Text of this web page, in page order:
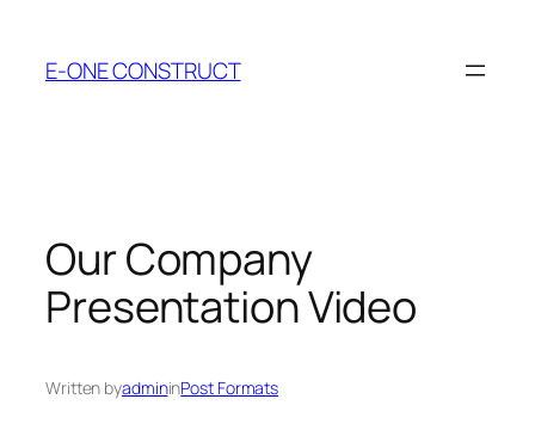
content
E-ONE CONSTRUCT
Our Company
Presentation Video
Written byadmininPost Formats